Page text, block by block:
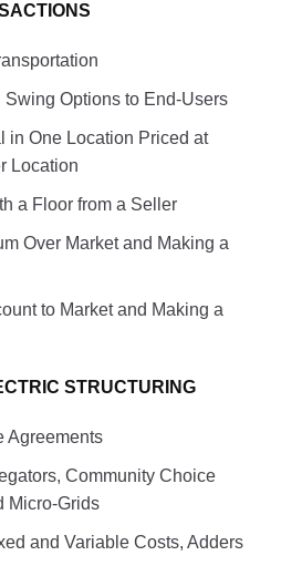
Options to End-Users
in One Location Priced at
Location
a Floor from a Seller
Over Market and Making a
to Market and Making a
STRUCTURING
Agreements
Community Choice
Micro-Grids
and Variable Costs, Adders